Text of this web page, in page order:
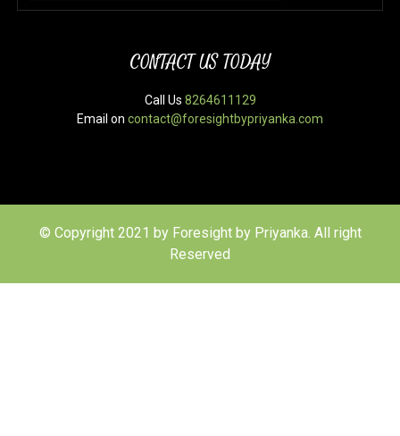
CONTACT US TODAY
Call Us 8264611129
Email on contact@foresightbypriyanka.com
© Copyright 2021 by Foresight by Priyanka. All right
Reserved